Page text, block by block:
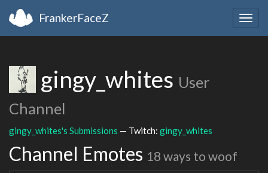
FrankerFaceZ
gingy_whites User
Channel
gingy_whites's Submissions — Twitch: gingy_whites
Channel Emotes 18 ways to woof